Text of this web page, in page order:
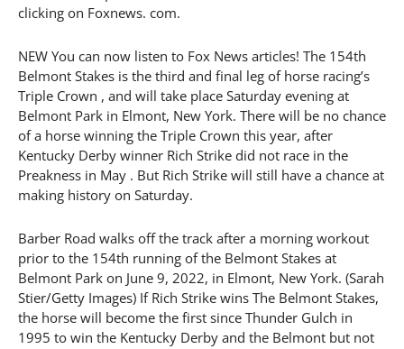
clicking on Foxnews. com.
NEW You can now listen to Fox News articles! The 154th
Belmont Stakes is the third and final leg of horse racing’s
Triple Crown , and will take place Saturday evening at
Belmont Park in Elmont, New York. There will be no chance
of a horse winning the Triple Crown this year, after
Kentucky Derby winner Rich Strike did not race in the
Preakness in May . But Rich Strike will still have a chance at
making history on Saturday.
Barber Road walks off the track after a morning workout
prior to the 154th running of the Belmont Stakes at
Belmont Park on June 9, 2022, in Elmont, New York. (Sarah
Stier/Getty Images) If Rich Strike wins The Belmont Stakes,
the horse will become the first since Thunder Gulch in
1995 to win the Kentucky Derby and the Belmont but not